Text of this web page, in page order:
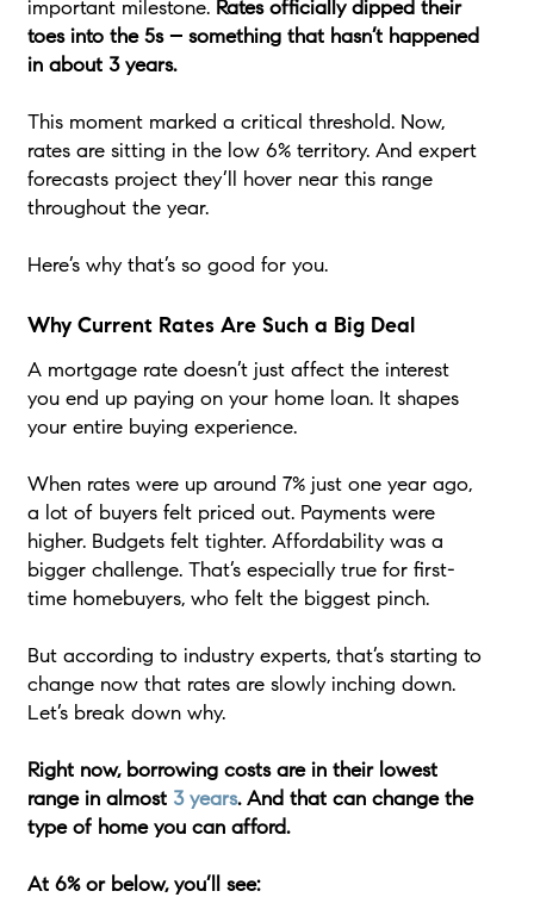
important milestone. Rates officially dipped their
toes into the 5s – something that hasn’t happened
in about 3 years.
This moment marked a critical threshold. Now,
rates are sitting in the low 6% territory. And expert
forecasts project they’ll hover near this range
throughout the year.
Here’s why that’s so good for you.
Why Current Rates Are Such a Big Deal
A mortgage rate doesn’t just affect the interest
you end up paying on your home loan. It shapes
your entire buying experience.
When rates were up around 7% just one year ago,
a lot of buyers felt priced out. Payments were
higher. Budgets felt tighter. Affordability was a
bigger challenge. That’s especially true for first-
time homebuyers, who felt the biggest pinch.
But according to industry experts, that’s starting to
change now that rates are slowly inching down.
Let’s break down why.
Right now, borrowing costs are in their lowest
range in almost 3 years. And that can change the
type of home you can afford.
At 6% or below, you’ll see: